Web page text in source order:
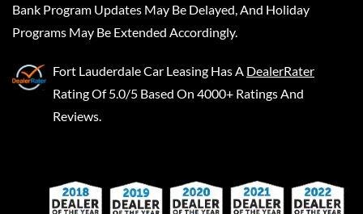
Bank Program Updates May Be Delayed, And Holiday
Programs May Be Extended Accordingly.
Fort Lauderdale Car Leasing Has A DealerRater
Rating Of 5.0/5 Based On 4000+ Ratings And
Reviews.